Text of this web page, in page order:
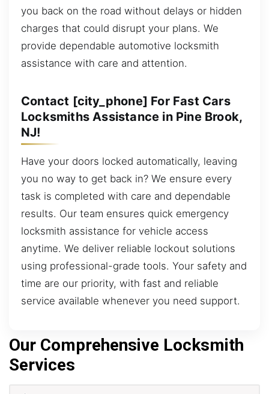
you back on the road without delays or hidden
charges that could disrupt your plans. We
provide dependable automotive locksmith
assistance with care and attention.
Contact [city_phone] For Fast Cars
Locksmiths Assistance in Pine Brook,
NJ!
Have your doors locked automatically, leaving
you no way to get back in? We ensure every
task is completed with care and dependable
results. Our team ensures quick emergency
locksmith assistance for vehicle access
anytime. We deliver reliable lockout solutions
using professional-grade tools. Your safety and
time are our priority, with fast and reliable
service available whenever you need support.
Our Comprehensive Locksmith
Services